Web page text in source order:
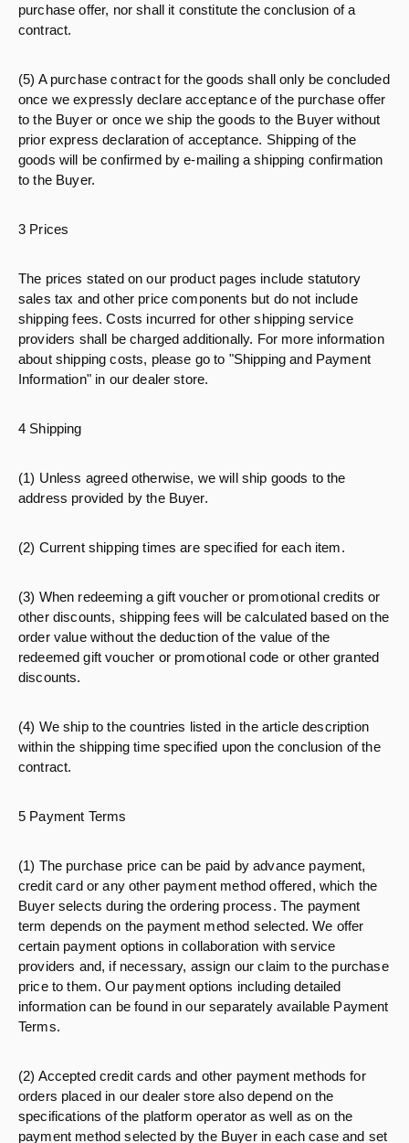
purchase offer, nor shall it constitute the conclusion of a
contract.
(5) A purchase contract for the goods shall only be concluded
once we expressly declare acceptance of the purchase offer
to the Buyer or once we ship the goods to the Buyer without
prior express declaration of acceptance. Shipping of the
goods will be confirmed by e-mailing a shipping confirmation
to the Buyer.
3 Prices
The prices stated on our product pages include statutory
sales tax and other price components but do not include
shipping fees. Costs incurred for other shipping service
providers shall be charged additionally. For more information
about shipping costs, please go to "Shipping and Payment
Information" in our dealer store.
4 Shipping
(1) Unless agreed otherwise, we will ship goods to the
address provided by the Buyer.
(2) Current shipping times are specified for each item.
(3) When redeeming a gift voucher or promotional credits or
other discounts, shipping fees will be calculated based on the
order value without the deduction of the value of the
redeemed gift voucher or promotional code or other granted
discounts.
(4) We ship to the countries listed in the article description
within the shipping time specified upon the conclusion of the
contract.
5 Payment Terms
(1) The purchase price can be paid by advance payment,
credit card or any other payment method offered, which the
Buyer selects during the ordering process. The payment
term depends on the payment method selected. We offer
certain payment options in collaboration with service
providers and, if necessary, assign our claim to the purchase
price to them. Our payment options including detailed
information can be found in our separately available Payment
Terms.
(2) Accepted credit cards and other payment methods for
orders placed in our dealer store also depend on the
specifications of the platform operator as well as on the
payment method selected by the Buyer in each case and set